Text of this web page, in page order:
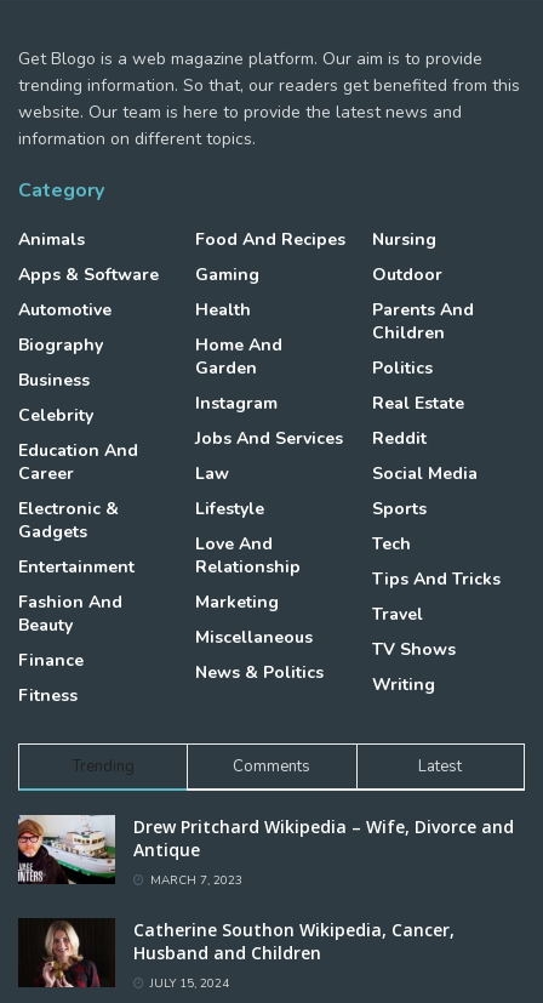
Get Blogo is a web magazine platform. Our aim is to provide
trending information. So that, our readers get benefited from this
website. Our team is here to provide the latest news and
information on different topics.
Category
Animals
Apps & Software
Automotive
Biography
Business
Celebrity
Education And
Career
Electronic &
Gadgets
Entertainment
Fashion And
Beauty
Finance
Fitness
Food And Recipes
Gaming
Health
Home And
Garden
Instagram
Jobs And Services
Law
Lifestyle
Love And
Relationship
Marketing
Miscellaneous
News & Politics
Nursing
Outdoor
Parents And
Children
Politics
Real Estate
Reddit
Social Media
Sports
Tech
Tips And Tricks
Travel
TV Shows
Writing
Trending Comments Latest
Drew Pritchard Wikipedia – Wife, Divorce and
Antique
MARCH 7, 2023
Catherine Southon Wikipedia, Cancer,
Husband and Children
JULY 15, 2024